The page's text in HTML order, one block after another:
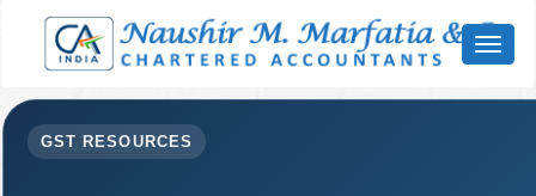
Toggle
GST RESOURCES